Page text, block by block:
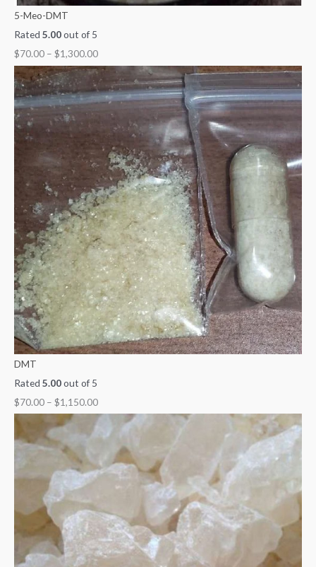
5-Meo-DMT
Rated 5.00out of 5
$70.00 – $1,300.00
DMT
Rated 5.00out of 5
$70.00 – $1,150.00